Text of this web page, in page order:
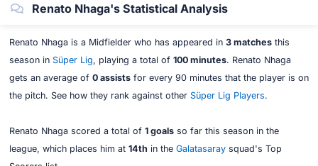
Renato Nhaga's Statistical Analysis
Renato Nhaga is a Midfielder who has appeared in 3 matchesthis
season in Süper Lig, playing a total of 100 minutes. Renato Nhaga
gets an average of 0 assistsfor every 90 minutes that the player is on
the pitch. See how they rank against other Süper Lig Players.
Renato Nhaga scored a total of 1 goalsso far this season in the
league, which places him at 14th in the Galatasaraysquad's Top